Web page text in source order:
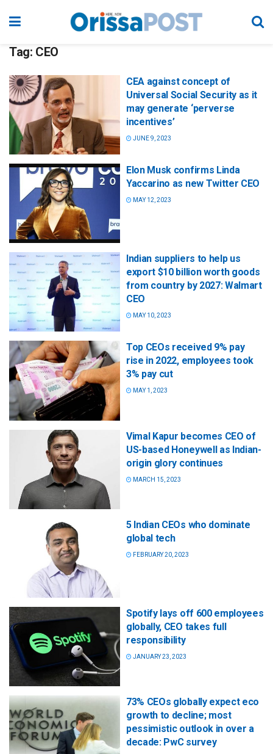
Tag: CEO
CEA against concept of
Universal Social Security as it
may generate ‘perverse
incentives’
JUNE 9, 2023
Elon Musk confirms Linda
Yaccarino as new Twitter CEO
MAY 12, 2023
Indian suppliers to help us
export $10 billion worth goods
from country by 2027: Walmart
CEO
MAY 10, 2023
Top CEOs received 9% pay
rise in 2022, employees took
3% pay cut
MAY 1, 2023
Vimal Kapur becomes CEO of
US-based Honeywell as Indian-
origin glory continues
MARCH 15, 2023
5 Indian CEOs who dominate
global tech
FEBRUARY 20, 2023
Spotify lays off 600 employees
globally, CEO takes full
responsibility
JANUARY 23, 2023
73% CEOs globally expect eco
growth to decline; most
pessimistic outlook in over a
decade: PwC survey